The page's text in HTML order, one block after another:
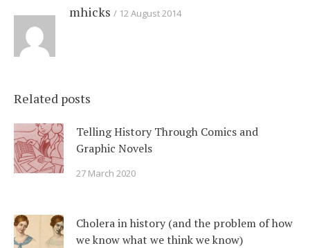
mhicks 12 August 2014
Related posts
Telling History Through Comics and
Graphic Novels
27 March 2020
Cholera in history (and the problem of how
we know what we think we know)